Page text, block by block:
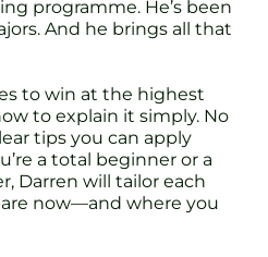
programme. He’s been
And he brings all that
to win at the highest
to explain it simply. No
tips you can apply
a total beginner or a
Darren will tailor each
now—and where you